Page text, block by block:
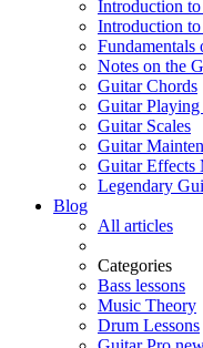
Introduction
Introduction
Notes on the
Guitar Chords
Guitar Playing
Guitar Scales
Guitar
Guitar Effects
Legendary
Blog
All articles
Categories
Bass lessons
Music Theory
Drum Lessons